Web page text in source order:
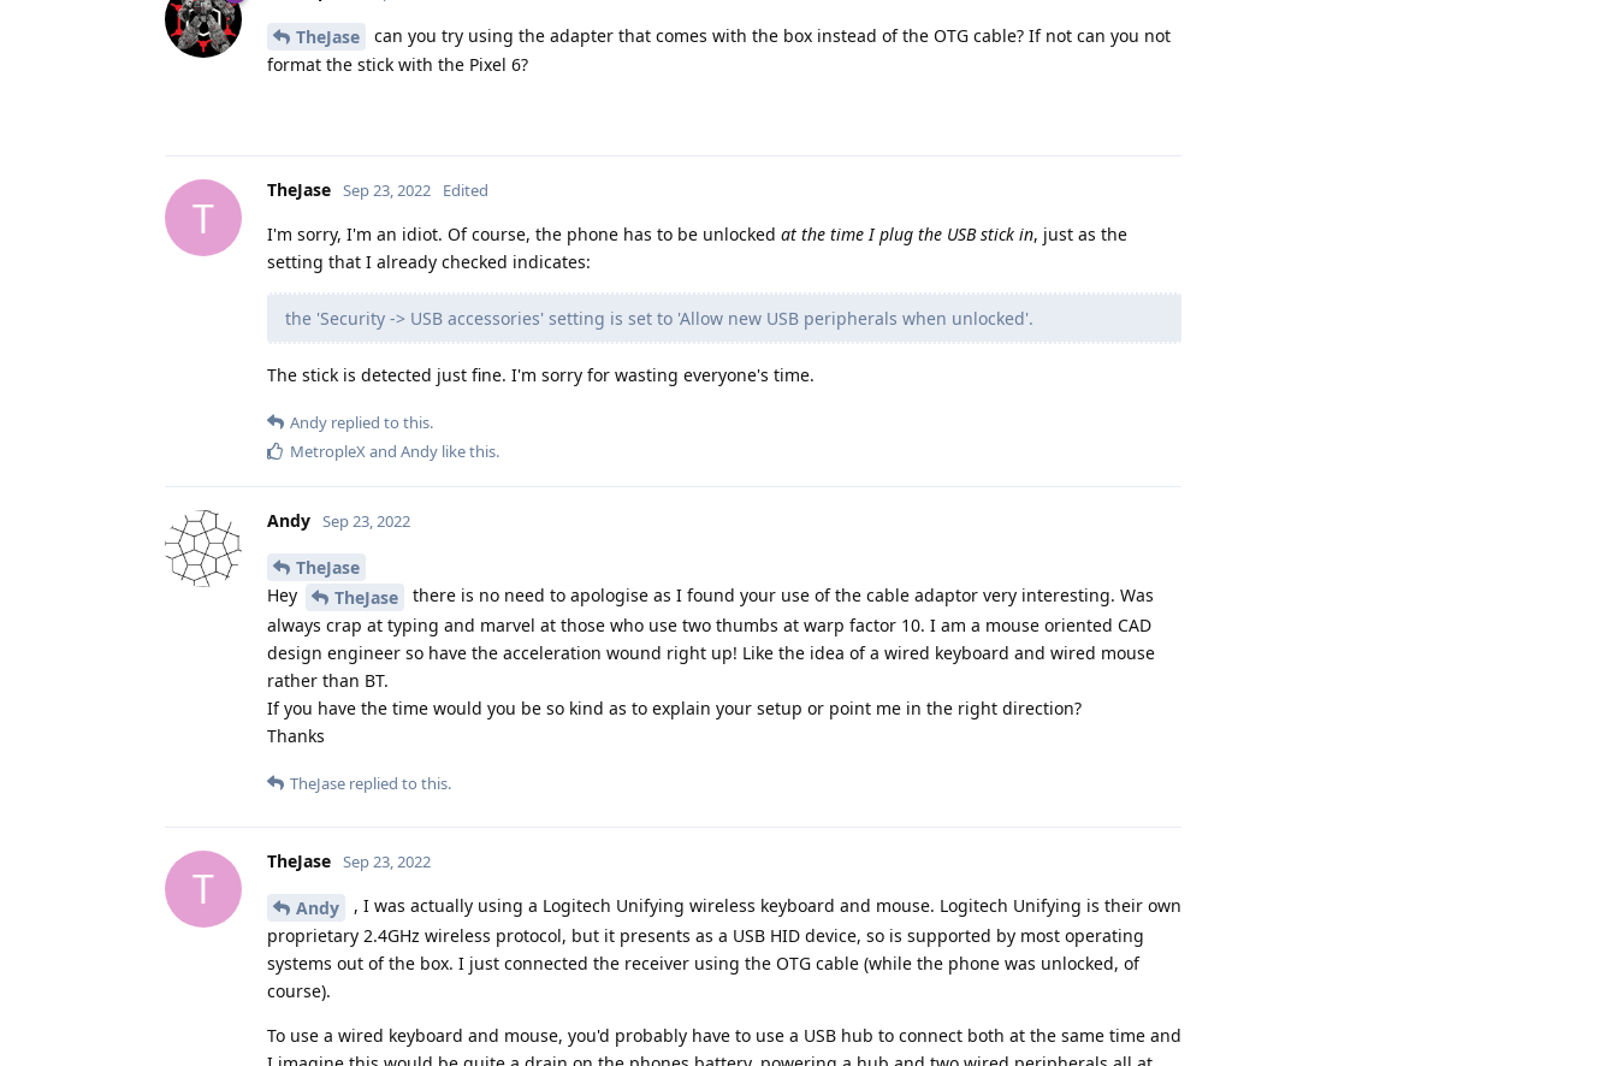
TheJase
can you try using the adapter that comes with the box instead of the OTG cable? If not can you not
format the stick with the Pixel 6?
T
TheJase Sep 23, 2022 Edited
I'm sorry, I'm an idiot. Of course, the phone has to be unlocked at the time I plug the USB stick in, just as the
setting that I already checked indicates:
the 'Security -> USB accessories' setting is set to 'Allow new USB peripherals when unlocked'.
The stick is detected just fine. I'm sorry for wasting everyone's time.
Andy replied to this.
MetropleXand Andy like this.
Andy Sep 23, 2022
TheJase
Hey
TheJase
there is no need to apologise as I found your use of the cable adaptor very interesting. Was
always crap at typing and marvel at those who use two thumbs at warp factor 10. I am a mouse oriented CAD
design engineer so have the acceleration wound right up! Like the idea of a wired keyboard and wired mouse
rather than BT.
If you have the time would you be so kind as to explain your setup or point me in the right direction?
Thanks
TheJase replied to this.
T
TheJase Sep 23, 2022
Andy
, I was actually using a Logitech Unifying wireless keyboard and mouse. Logitech Unifying is their own
proprietary 2.4GHz wireless protocol, but it presents as a USB HID device, so is supported by most operating
systems out of the box. I just connected the receiver using the OTG cable (while the phone was unlocked, of
course).
To use a wired keyboard and mouse, you'd probably have to use a USB hub to connect both at the same time and